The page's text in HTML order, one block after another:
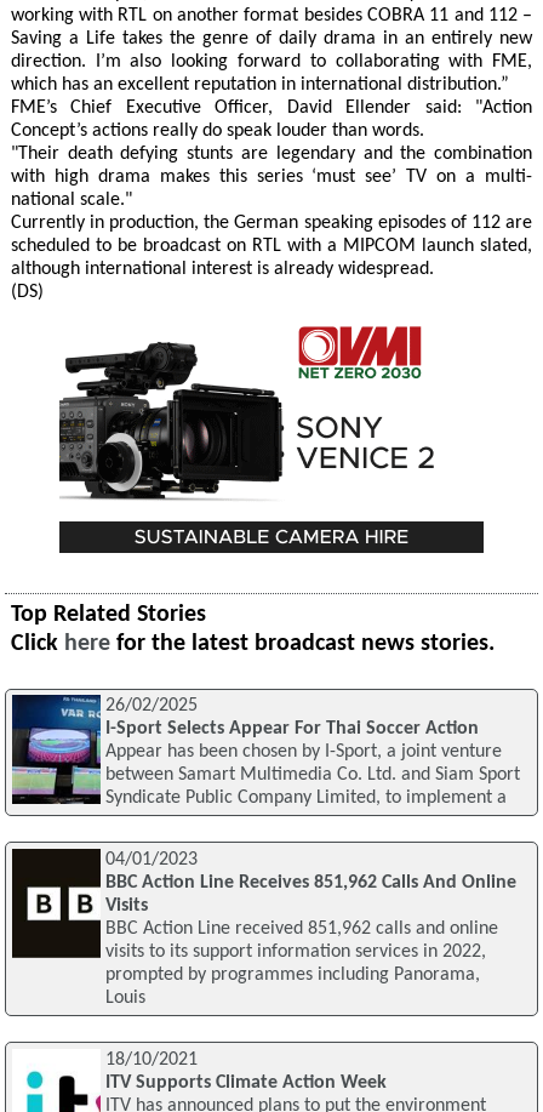
working with RTL on another format besides COBRA 11 and 112 –
Saving a Life takes the genre of daily drama in an entirely new
direction. I’m also looking forward to collaborating with FME,
which has an excellent reputation in international distribution.”
FME’s Chief Executive Officer, David Ellender said: "Action
Concept’s actions really do speak louder than words.
"Their death defying stunts are legendary and the combination
with high drama makes this series ‘must see’ TV on a multi-
national scale."
Currently in production, the German speaking episodes of 112 are
scheduled to be broadcast on RTL with a MIPCOM launch slated,
although international interest is already widespread.
(DS)
Top Related Stories
Click here for the latest broadcast news stories.
26/02/2025
I-Sport Selects Appear For Thai Soccer Action
Appear has been chosen by I-Sport, a joint venture
between Samart Multimedia Co. Ltd. and Siam Sport
Syndicate Public Company Limited, to implement a
04/01/2023
BBC Action Line Receives 851,962 Calls And Online
Visits
BBC Action Line received 851,962 calls and online
visits to its support information services in 2022,
prompted by programmes including Panorama,
Louis
18/10/2021
ITV Supports Climate Action Week
ITV has announced plans to put the environment